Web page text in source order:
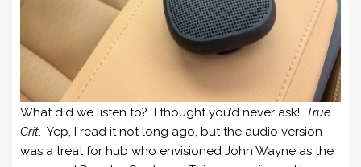
What did we listen to? I thought you’d never ask! True
Grit . Yep, I read it not long ago, but the audio version
was a treat for hub who envisioned John Wayne as the